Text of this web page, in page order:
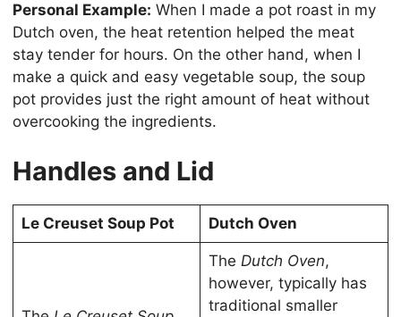
Personal Example: When I made a pot roast in my
Dutch oven, the heat retention helped the meat
stay tender for hours. On the other hand, when I
make a quick and easy vegetable soup, the soup
pot provides just the right amount of heat without
overcooking the ingredients.
Handles and Lid
Le Creuset Soup Pot Dutch Oven
The Dutch Oven,
however, typically has
traditional smaller